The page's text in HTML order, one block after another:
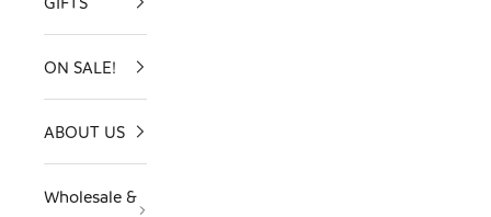
ON SALE!
ABOUT US
Wholesale &